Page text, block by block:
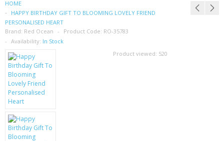
SIM CARDS
SAMSUNG
MOTOROLA
SCREEN PROTECTORS
MOBILE PHONE CASES
HOME
HAPPY BIRTHDAY GIFT TO BLOOMING LOVELY FRIEND
PERSONALISED HEART
Brand: Red Ocean Product Code: RO-35783
Availability: In Stock
Product viewed: 520